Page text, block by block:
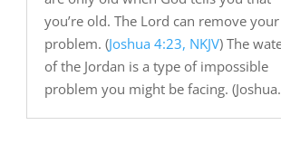
you’re old. The Lord can remove your
problem. (Joshua 4:23, NKJV) The
of the Jordan is a type of impossible
problem you might be facing.